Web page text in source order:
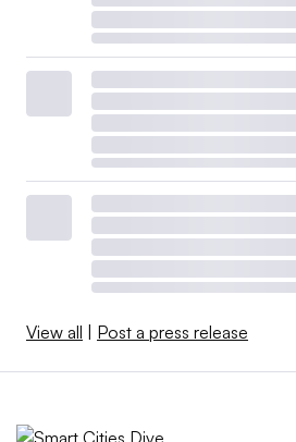
View all | Post a press release